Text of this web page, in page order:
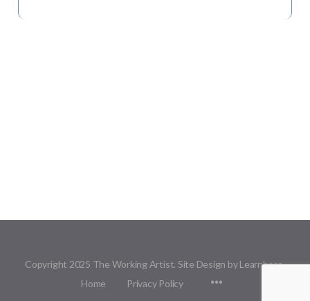
Copyright 2025 The Working Artist. Site Design by Learnbase.
Home
Privacy Policy